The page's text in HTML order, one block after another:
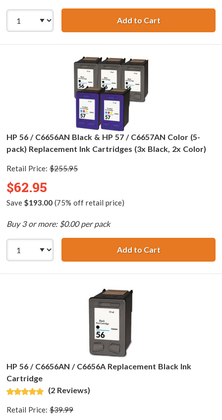
Add to CartHP 56 /
HP 56 / C6656AN Black & HP 57 / C6657AN Color (5-
pack) Replacement Ink Cartridges (3x Black, 2x Color)
Retail Price: $255.95
$62.95
Save $193.00(75% off retail price)
Buy 3 or more: $0.00 per pack
Add to CartHP 56 /
HP 56 / C6656AN / C6656A Replacement Black Ink
Cartridge
(2 Reviews)
Retail Price: $39.99